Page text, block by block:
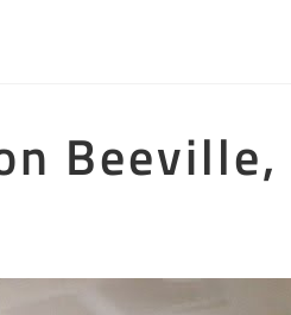
Beeville,